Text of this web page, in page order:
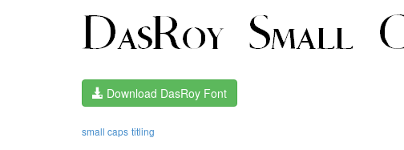
Download DasRoy Font
small caps titling